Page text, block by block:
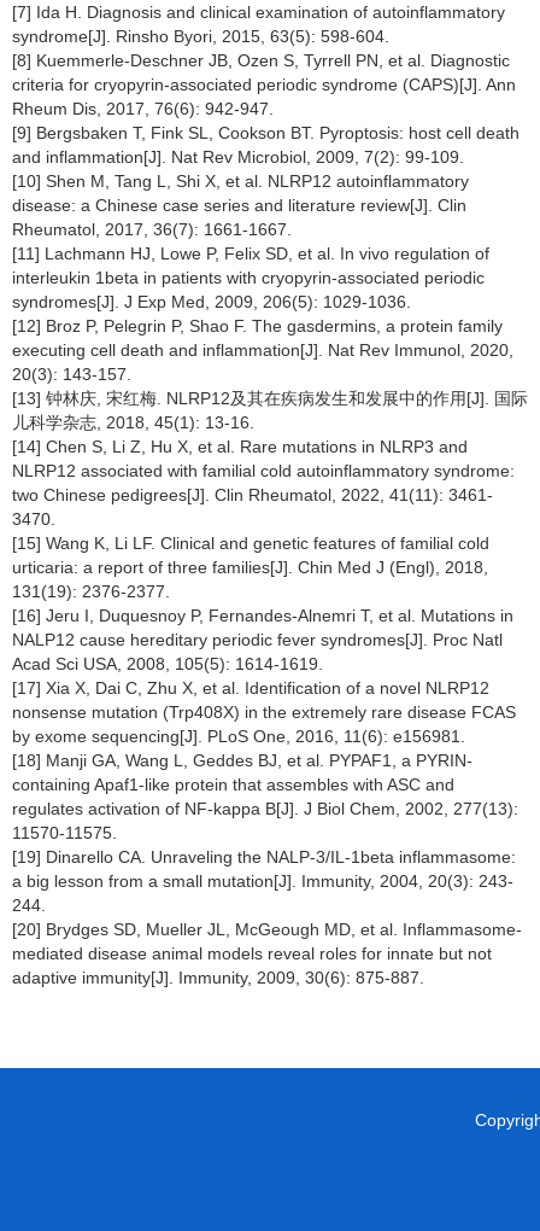
[7] Ida H. Diagnosis and clinical examination of autoinflammatory
syndrome[J]. Rinsho Byori, 2015, 63(5): 598-604.
[8] Kuemmerle-Deschner JB, Ozen S, Tyrrell PN, et al. Diagnostic
criteria for cryopyrin-associated periodic syndrome (CAPS)[J]. Ann
Rheum Dis, 2017, 76(6): 942-947.
[9] Bergsbaken T, Fink SL, Cookson BT. Pyroptosis: host cell death
and inflammation[J]. Nat Rev Microbiol, 2009, 7(2): 99-109.
[10] Shen M, Tang L, Shi X, et al. NLRP12 autoinflammatory
disease: a Chinese case series and literature review[J]. Clin
Rheumatol, 2017, 36(7): 1661-1667.
[11] Lachmann HJ, Lowe P, Felix SD, et al. In vivo regulation of
interleukin 1beta in patients with cryopyrin-associated periodic
syndromes[J]. J Exp Med, 2009, 206(5): 1029-1036.
[12] Broz P, Pelegrin P, Shao F. The gasdermins, a protein family
executing cell death and inflammation[J]. Nat Rev Immunol, 2020,
20(3): 143-157.
[13] 钟林庆, 宋红梅. NLRP12及其在疾病发生和发展中的作用[J]. 国际
儿科学杂志, 2018, 45(1): 13-16.
[14] Chen S, Li Z, Hu X, et al. Rare mutations in NLRP3 and
NLRP12 associated with familial cold autoinflammatory syndrome:
two Chinese pedigrees[J]. Clin Rheumatol, 2022, 41(11): 3461-
3470.
[15] Wang K, Li LF. Clinical and genetic features of familial cold
urticaria: a report of three families[J]. Chin Med J (Engl), 2018,
131(19): 2376-2377.
[16] Jeru I, Duquesnoy P, Fernandes-Alnemri T, et al. Mutations in
NALP12 cause hereditary periodic fever syndromes[J]. Proc Natl
Acad Sci USA, 2008, 105(5): 1614-1619.
[17] Xia X, Dai C, Zhu X, et al. Identification of a novel NLRP12
nonsense mutation (Trp408X) in the extremely rare disease FCAS
by exome sequencing[J]. PLoS One, 2016, 11(6): e156981.
[18] Manji GA, Wang L, Geddes BJ, et al. PYPAF1, a PYRIN-
containing Apaf1-like protein that assembles with ASC and
regulates activation of NF-kappa B[J]. J Biol Chem, 2002, 277(13):
11570-11575.
[19] Dinarello CA. Unraveling the NALP-3/IL-1beta inflammasome:
a big lesson from a small mutation[J]. Immunity, 2004, 20(3): 243-
244.
[20] Brydges SD, Mueller JL, McGeough MD, et al. Inflammasome-
mediated disease animal models reveal roles for innate but not
adaptive immunity[J]. Immunity, 2009, 30(6): 875-887.